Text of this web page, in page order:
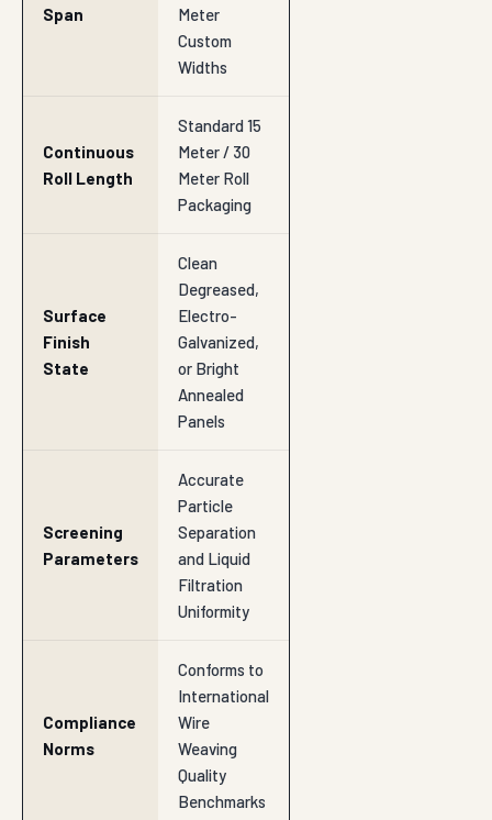
Span
Meter
Custom
Widths
Continuous
Roll Length
Standard 15
Meter / 30
Meter Roll
Packaging
Surface
Finish
State
Clean
Degreased,
Electro-
Galvanized,
or Bright
Annealed
Panels
Screening
Parameters
Accurate
Particle
Separation
and Liquid
Filtration
Uniformity
Compliance
Norms
Conforms to
International
Wire
Weaving
Quality
Benchmarks